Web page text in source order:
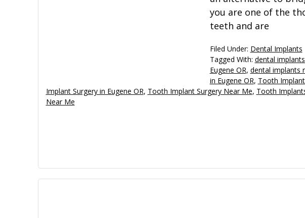
you are one of the
teeth and are
Filed Under: Dental Implants
Tagged With: dental
Eugene OR, dental implants
in Eugene OR, Tooth
Implant Surgery in Eugene OR, Tooth Implant Surgery Near Me, Tooth
Near Me